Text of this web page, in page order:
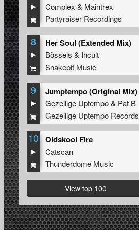
Complex & Maintrex
Partyraiser Recordings
8 Her Soul (Extended Mix)
Bössels & Incult
Snakepit Music
9 Jumptempo (Original Mix)
Gezellige Uptempo& Pat B
Gezellige Uptempo Records
10 Oldskool Fire
Catscan
Thunderdome Music
View top 100